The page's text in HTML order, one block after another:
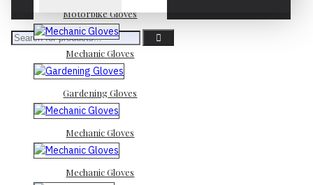
Motorbike Gloves
Mechanic Gloves
Gardening Gloves
Mechanic Gloves
Mechanic Gloves